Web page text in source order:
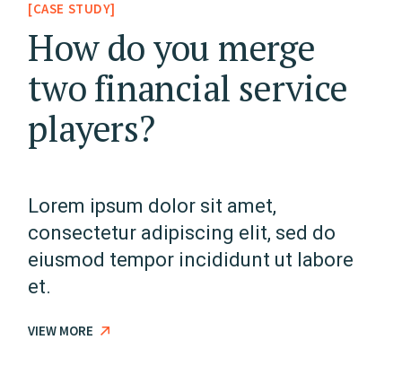
[CASE STUDY]
How do you merge
two financial service
players?
Lorem ipsum dolor sit amet,
consectetur adipiscing elit, sed do
eiusmod tempor incididunt ut labore
et.
VIEW MORE